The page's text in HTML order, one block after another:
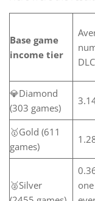
Base game
income tier
DLC
💎Diamond
(303 games)
🥇Gold (611
games)
🥈Silver